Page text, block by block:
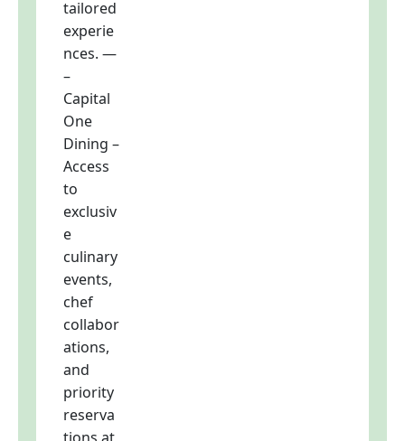
tailored
experie
nces. —
–
Capital
One
Dining –
Access
to
exclusiv
e
culinary
events,
chef
collabor
ations,
and
priority
reserva
tions at